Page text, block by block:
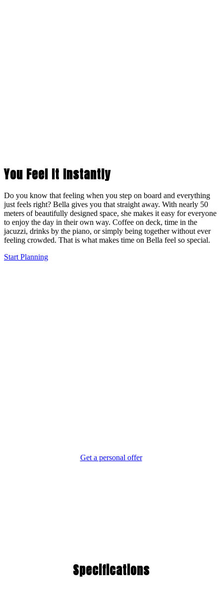
You Feel It Instantly
Do you know that feeling when you step on board and everything
just feels right? Bella gives you that straight away. With nearly 50
meters of beautifully designed space, she makes it easy for everyone
to enjoy the day in their own way. Coffee on deck, time in the
jacuzzi, drinks by the piano, or simply being together without ever
feeling crowded. That is what makes time on Bella feel so special.
Start Planning
Get a personal offer
Specifications